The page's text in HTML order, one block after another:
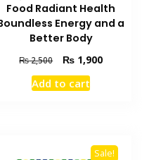
Food Radiant Health
Energy and a
Better Body
₨2,500
Original
price
was:
₨ 1,900Current
Add to cart
Sale!